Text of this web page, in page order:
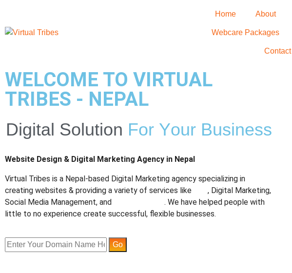
Home About
Webcare Packages
Contact
WELCOME TO VIRTUAL
TRIBES - NEPAL
Digital Solution For Your Business
Website Design & Digital Marketing Agency in Nepal
Virtual Tribes is a Nepal-based Digital Marketing agency specializing in
creating websites & providing a variety of services like
, Digital Marketing,
Social Media Management, and
. We have helped people with
little to no experience create successful, flexible businesses.